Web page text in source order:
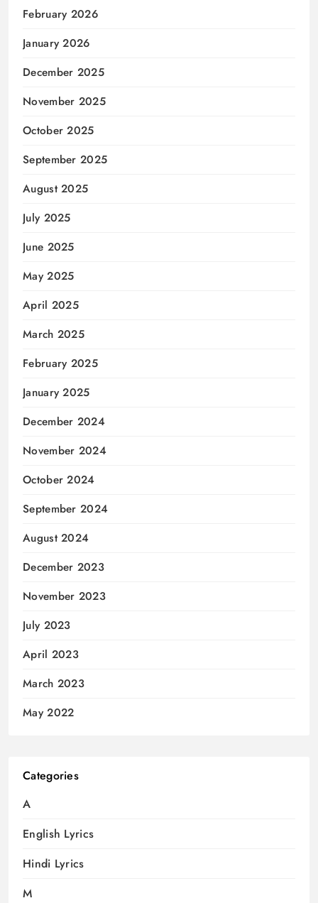
February 2026
January 2026
December 2025
November 2025
October 2025
September 2025
August 2025
July 2025
June 2025
May 2025
April 2025
March 2025
February 2025
January 2025
December 2024
November 2024
October 2024
September 2024
August 2024
December 2023
November 2023
July 2023
April 2023
March 2023
May 2022
Categories
A
English Lyrics
Hindi Lyrics
M